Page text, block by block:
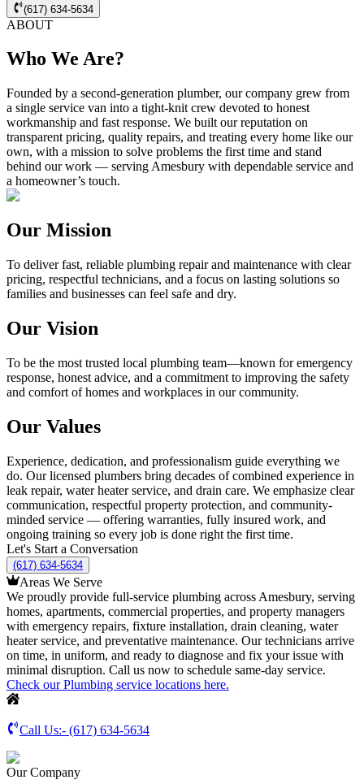
(617) 634-5634
ABOUT
Who We Are?
Founded by a second-generation plumber, our company grew from
a single service van into a tight-knit crew devoted to honest
workmanship and fast response. We built our reputation on
transparent pricing, quality repairs, and treating every home like our
own, with a mission to solve problems the first time and stand
behind our work — serving Amesbury with dependable service and
a homeowner’s touch.
Our Mission
To deliver fast, reliable plumbing repair and maintenance with clear
pricing, respectful technicians, and a focus on lasting solutions so
families and businesses can feel safe and dry.
Our Vision
To be the most trusted local plumbing team—known for emergency
response, honest advice, and a commitment to improving the safety
and comfort of homes and workplaces in our community.
Our Values
Experience, dedication, and professionalism guide everything we
do. Our licensed plumbers bring decades of combined experience in
leak repair, water heater service, and drain care. We emphasize clear
communication, respectful property protection, and community-
minded service — offering warranties, fully insured work, and
ongoing training so every job is done right the first time.
Let's Start a Conversation
(617) 634-5634
Areas We Serve
We proudly provide full-service plumbing across Amesbury, serving
homes, apartments, commercial properties, and property managers
with emergency repairs, fixture installation, drain cleaning, water
heater service, and preventative maintenance. Our technicians arrive
on time, in uniform, and ready to diagnose and fix your issue with
minimal disruption. Call us now to schedule same-day service.
Check our Plumbing service locations here.
Call Us:- (617) 634-5634
Our Company